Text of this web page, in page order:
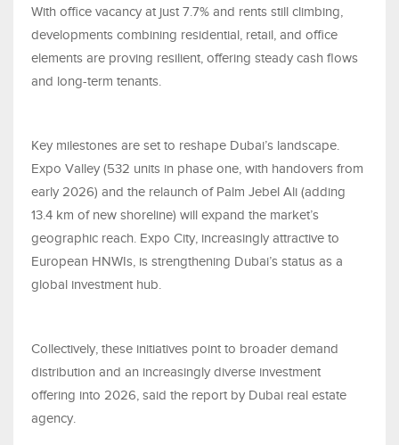
With office vacancy at just 7.7% and rents still climbing,
developments combining residential, retail, and office
elements are proving resilient, offering steady cash flows
and long-term tenants.
Key milestones are set to reshape Dubai’s landscape.
Expo Valley (532 units in phase one, with handovers from
early 2026) and the relaunch of Palm Jebel Ali (adding
13.4 km of new shoreline) will expand the market’s
geographic reach. Expo City, increasingly attractive to
European HNWIs, is strengthening Dubai’s status as a
global investment hub.
Collectively, these initiatives point to broader demand
distribution and an increasingly diverse investment
offering into 2026, said the report by Dubai real estate
agency.